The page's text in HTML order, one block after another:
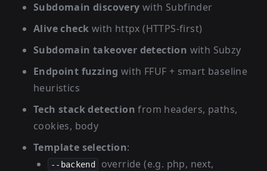
Subdomain discovery with Subfinder
Alive check with httpx (HTTPS-first)
Subdomain takeover detection with Subzy
Endpoint fuzzing with FFUF + smart baseline
heuristics
Tech stack detection from headers, paths,
cookies, body
Template selection:
--backend
override (e.g. php, next,